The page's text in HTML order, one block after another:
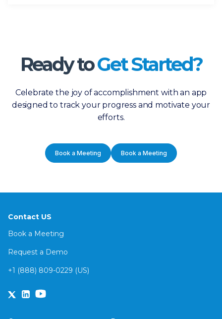
Ready toGet Started?
Celebrate the joy of accomplishment with an app
designed to track your progress and motivate your
efforts.
Book a Meeting Book a Meeting
Contact US
Book a Meeting
Request a Demo
+1 (888) 809-0229 (US)